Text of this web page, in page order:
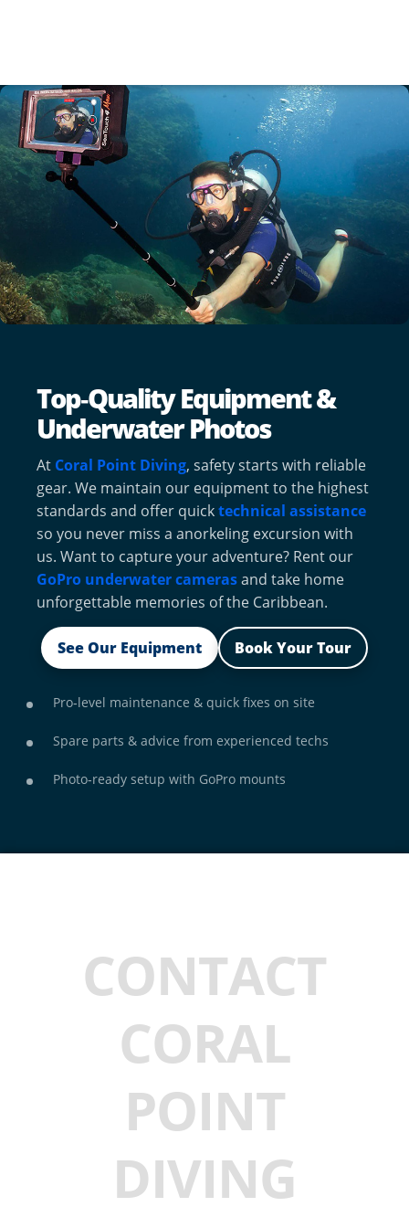
Top‑Quality Equipment &
Underwater Photos
At Coral Point Diving, safety starts with reliable
gear. We maintain our equipment to the highest
standards and offer quicktechnical assistance
so you never miss a anorkeling excursion with
us. Want to capture your adventure? Rent our
GoPro underwater camerasand take home
unforgettable memories of the Caribbean.
See Our Equipment Book Your Tour
Pro‑level maintenance & quick fixes on site
Spare parts & advice from experienced techs
Photo‑ready setup with GoPro mounts
CONTACT
CORAL
POINT
DIVING